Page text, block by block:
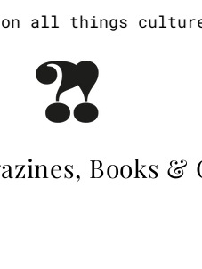
on all things
Books &